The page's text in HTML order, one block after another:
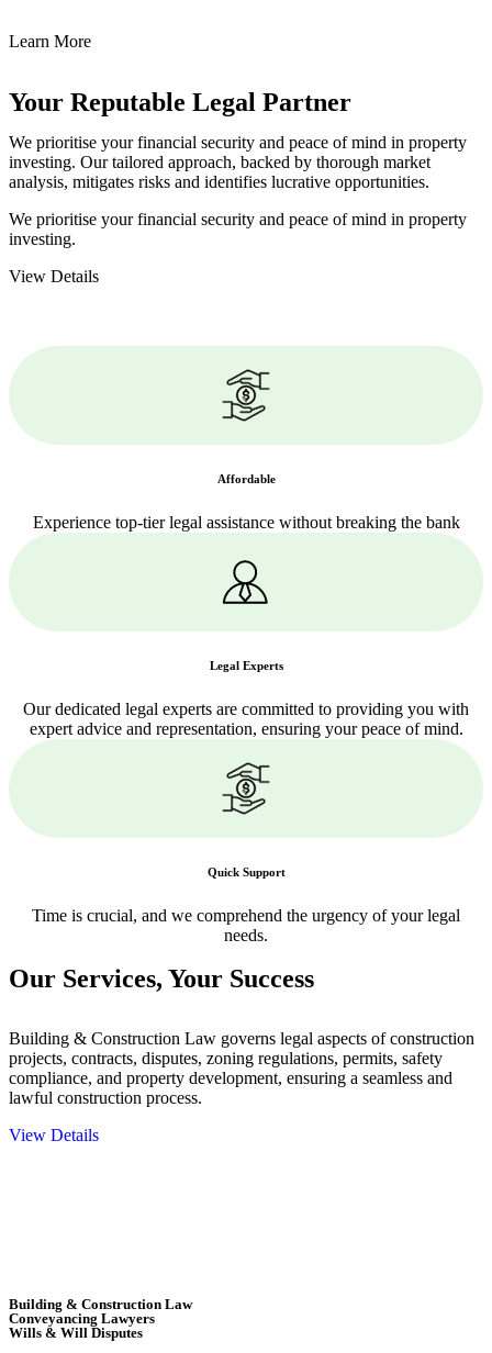
Learn More
Your Reputable Legal Partner
We prioritise your financial security and peace of mind in property
investing. Our tailored approach, backed by thorough market
analysis, mitigates risks and identifies lucrative opportunities.
We prioritise your financial security and peace of mind in property
investing.
View Details
Affordable
Experience top-tier legal assistance without breaking the bank
Legal Experts
Our dedicated legal experts are committed to providing you with
expert advice and representation, ensuring your peace of mind.
Quick Support
Time is crucial, and we comprehend the urgency of your legal
needs.
Our Services, Your Success
Building & Construction Law governs legal aspects of construction
projects, contracts, disputes, zoning regulations, permits, safety
compliance, and property development, ensuring a seamless and
lawful construction process.
View Details
Building & Construction Law
Conveyancing Lawyers
Wills & Will Disputes